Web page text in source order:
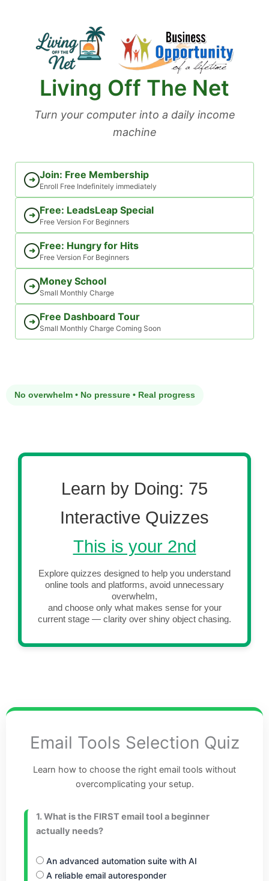
Living Off The Net
Turn your computer into a daily income
machine
➜ Join: Free Membership
Enroll Free Indefinitely immediately
➜ Free: LeadsLeap Special
Free Version For Beginners
➜ Free: Hungry for Hits
Free Version For Beginners
➜ Money School
Small Monthly Charge
➜ Free Dashboard Tour
Small Monthly Charge Coming Soon
No overwhelm • No pressure • Real progress
Learn by Doing: 75
Interactive Quizzes
This is your 2nd
Explore quizzes designed to help you understand
online tools and platforms, avoid unnecessary
overwhelm,
and choose only what makes sense for your
current stage — clarity over shiny object chasing.
Email Tools Selection Quiz
Learn how to choose the right email tools without
overcomplicating your setup.
1. What is the FIRST email tool a beginner
actually needs?
An advanced automation suite with AI
A reliable email autoresponder